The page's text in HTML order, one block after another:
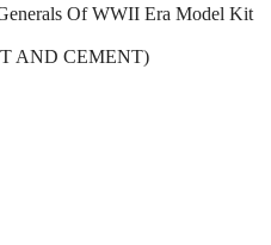
Of WWII Era Model Kit
AND CEMENT)